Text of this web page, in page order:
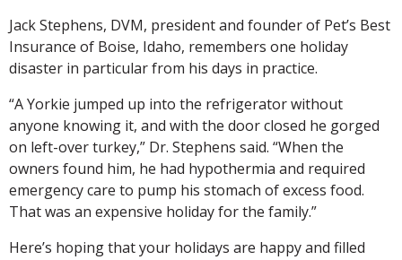
Jack Stephens, DVM, president and founder of Pet’s Best
Insurance of Boise, Idaho, remembers one holiday
disaster in particular from his days in practice.
“A Yorkie jumped up into the refrigerator without
anyone knowing it, and with the door closed he gorged
on left-over turkey,” Dr. Stephens said. “When the
owners found him, he had hypothermia and required
emergency care to pump his stomach of excess food.
That was an expensive holiday for the family.”
Here’s hoping that your holidays are happy and filled